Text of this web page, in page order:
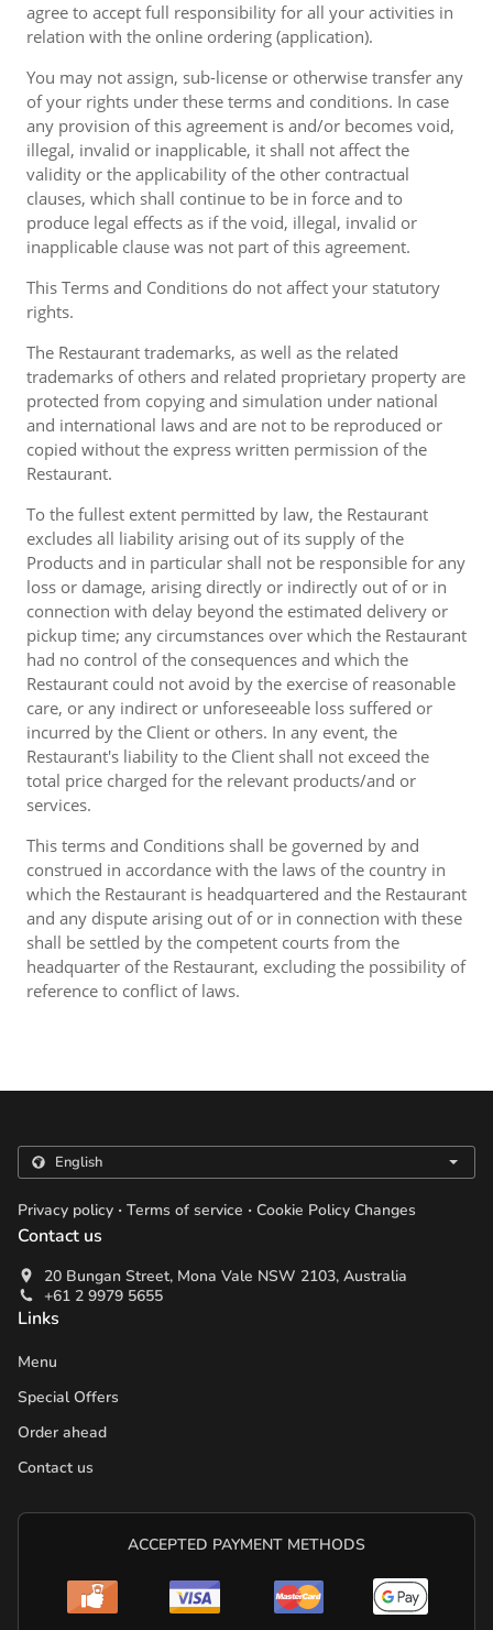
agree to accept full responsibility for all your activities in
relation with the online ordering (application).
You may not assign, sub-license or otherwise transfer any
of your rights under these terms and conditions. In case
any provision of this agreement is and/or becomes void,
illegal, invalid or inapplicable, it shall not affect the
validity or the applicability of the other contractual
clauses, which shall continue to be in force and to
produce legal effects as if the void, illegal, invalid or
inapplicable clause was not part of this agreement.
This Terms and Conditions do not affect your statutory
rights.
The Restaurant trademarks, as well as the related
trademarks of others and related proprietary property are
protected from copying and simulation under national
and international laws and are not to be reproduced or
copied without the express written permission of the
Restaurant.
To the fullest extent permitted by law, the Restaurant
excludes all liability arising out of its supply of the
Products and in particular shall not be responsible for any
loss or damage, arising directly or indirectly out of or in
connection with delay beyond the estimated delivery or
pickup time; any circumstances over which the Restaurant
had no control of the consequences and which the
Restaurant could not avoid by the exercise of reasonable
care, or any indirect or unforeseeable loss suffered or
incurred by the Client or others. In any event, the
Restaurant's liability to the Client shall not exceed the
total price charged for the relevant products/and or
services.
This terms and Conditions shall be governed by and
construed in accordance with the laws of the country in
which the Restaurant is headquartered and the Restaurant
and any dispute arising out of or in connection with these
shall be settled by the competent courts from the
headquarter of the Restaurant, excluding the possibility of
reference to conflict of laws.
Privacy policy . Terms of service . Cookie Policy Changes
Contact us
20 Bungan Street, Mona Vale NSW 2103, Australia
+61 2 9979 5655
Links
Menu
Special Offers
Order ahead
Contact us
ACCEPTED PAYMENT METHODS